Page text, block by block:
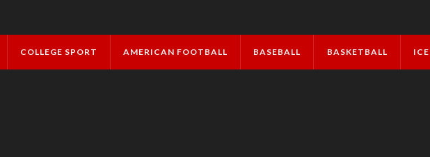
COLLEGE SPORT AMERICAN FOOTBALL BASEBALL BASKETBALL